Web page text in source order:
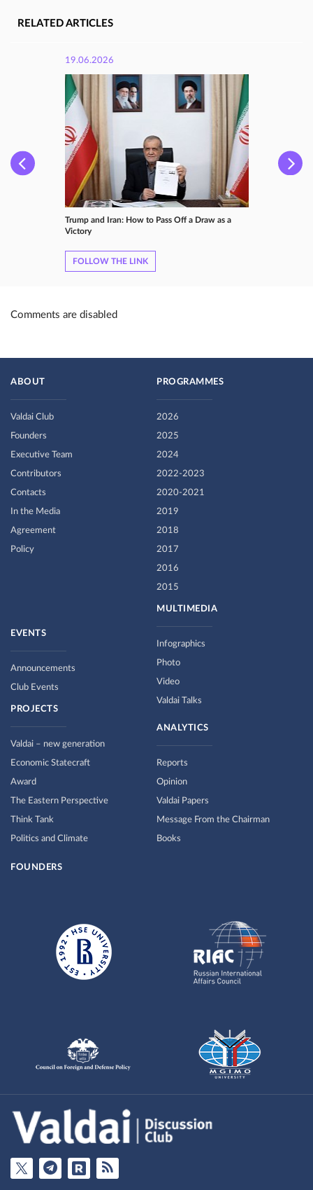
RELATED ARTICLES
19.06.2026
Trump and Iran: How to Pass Off a Draw as a
Victory
FOLLOW THE LINK
Comments are disabled
ABOUT
Valdai Club
Founders
Executive Team
Contributors
Contacts
In the Media
Agreement
Policy
PROGRAMMES
2026
2025
2024
2022-2023
2020-2021
2019
2018
2017
2016
2015
MULTIMEDIA
Infographics
Photo
Video
Valdai Talks
EVENTS
Announcements
Club Events
PROJECTS
Valdai – new generation
Economic Statecraft
Award
The Eastern Perspective
Think Tank
Politics and Climate
ANALYTICS
Reports
Opinion
Valdai Papers
Message From the Chairman
Books
FOUNDERS